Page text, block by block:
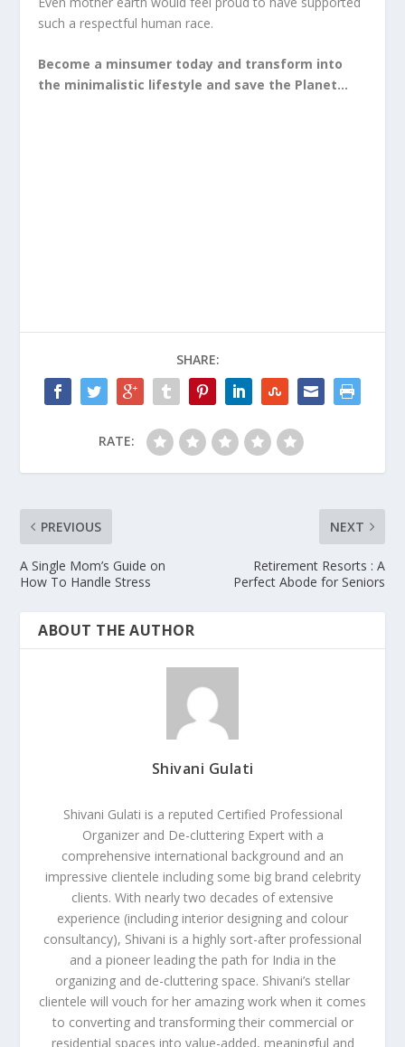
such a respectful human race.
Become a minsumer today and transform into
the minimalistic lifestyle and save the Planet…
SHARE:
RATE:
PREVIOUS
A Single Mom’s Guide on
How To Handle Stress
NEXT
Retirement Resorts : A
Perfect Abode for Seniors
ABOUT THE AUTHOR
Shivani Gulati
Shivani Gulati is a reputed Certified Professional
Organizer and De-cluttering Expert with a
comprehensive international background and an
impressive clientele including some big brand celebrity
clients. With nearly two decades of extensive
experience (including interior designing and colour
consultancy), Shivani is a highly sort-after professional
and a pioneer leading the path for India in the
organizing and de-cluttering space. Shivani’s stellar
clientele will vouch for her amazing work when it comes
to converting and transforming their commercial or
residential spaces into value-added, meaningful and